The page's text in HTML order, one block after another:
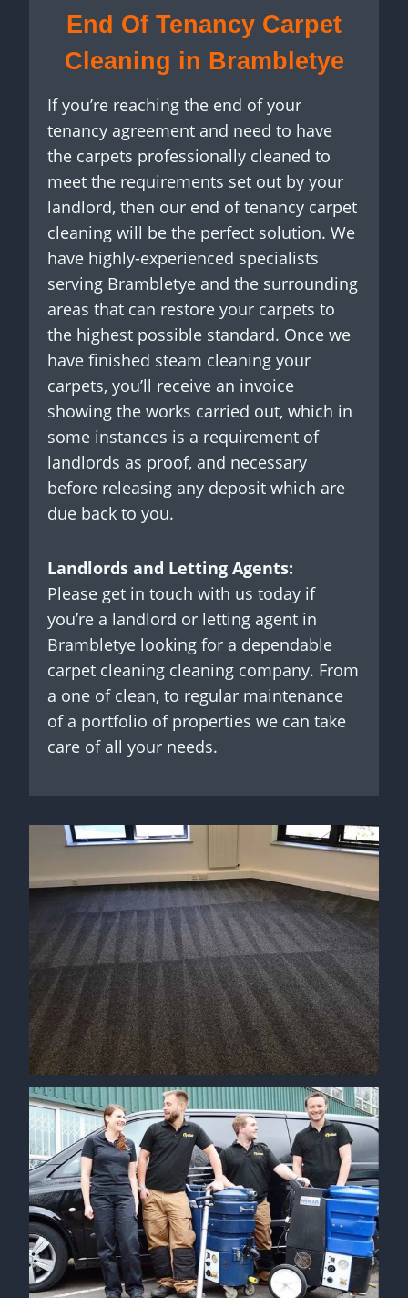
End Of Tenancy Carpet
Cleaning in Brambletye
If you’re reaching the end of your
tenancy agreement and need to have
the carpets professionally cleaned to
meet the requirements set out by your
landlord, then our end of tenancy carpet
cleaning will be the perfect solution. We
have highly-experienced specialists
serving Brambletye and the surrounding
areas that can restore your carpets to
the highest possible standard. Once we
have finished steam cleaning your
carpets, you’ll receive an invoice
showing the works carried out, which in
some instances is a requirement of
landlords as proof, and necessary
before releasing any deposit which are
due back to you.
Landlords and Letting Agents:
Please get in touch with us today if
you’re a landlord or letting agent in
Brambletye looking for a dependable
carpet cleaning cleaning company. From
a one of clean, to regular maintenance
of a portfolio of properties we can take
care of all your needs.